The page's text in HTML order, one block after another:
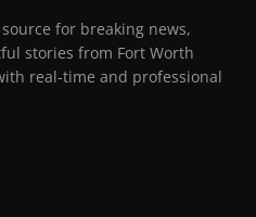
for breaking news,
stories from Fort Worth
real-time and professional